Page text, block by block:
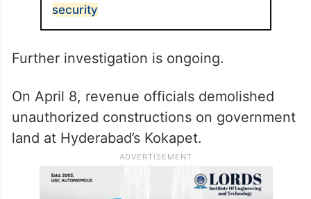
security
Further investigation is ongoing.
On April 8, revenue officials demolished
unauthorized constructions on government
land at Hyderabad’s Kokapet.